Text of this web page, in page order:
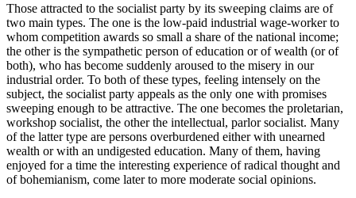
Those attracted to the socialist party by its sweeping claims are of
two main types. The one is the low-paid industrial wage-worker to
whom competition awards so small a share of the national income;
the other is the sympathetic person of education or of wealth (or of
both), who has become suddenly aroused to the misery in our
industrial order. To both of these types, feeling intensely on the
subject, the socialist party appeals as the only one with promises
sweeping enough to be attractive. The one becomes the proletarian,
workshop socialist, the other the intellectual, parlor socialist. Many
of the latter type are persons overburdened either with unearned
wealth or with an undigested education. Many of them, having
enjoyed for a time the interesting experience of radical thought and
of bohemianism, come later to more moderate social opinions.